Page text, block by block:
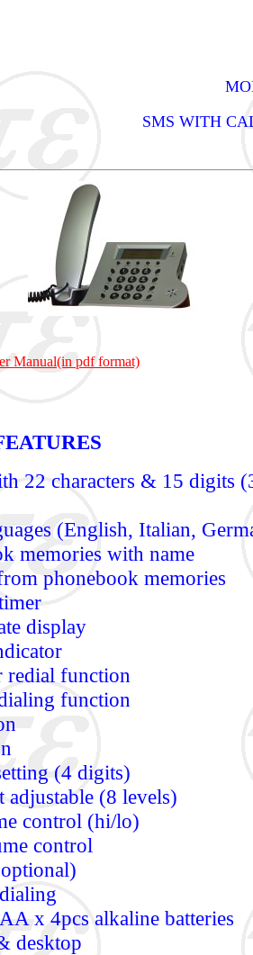
SMS WITH
Manual(in pdf format)
22 characters & 15 digits
(English, Italian,
memories with name
phonebook memories
display
redial function
function
(4 digits)
adjustable (8 levels)
control (hi/lo)
control
x 4pcs alkaline batteries
desktop